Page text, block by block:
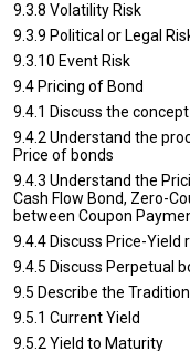
9.3.8 Volatility Risk
9.3.9 Political or Legal
9.3.10 Event Risk
9.4 Pricing of Bond
9.4.1 Discuss the concept
9.4.2 Understand the
Price of bonds
9.4.3 Understand the
Cash Flow Bond, Zero-
between Coupon
9.4.4 Discuss Price-
9.4.5 Discuss Perpetual
9.5 Describe the
9.5.1 Current Yield
9.5.2 Yield to Maturity